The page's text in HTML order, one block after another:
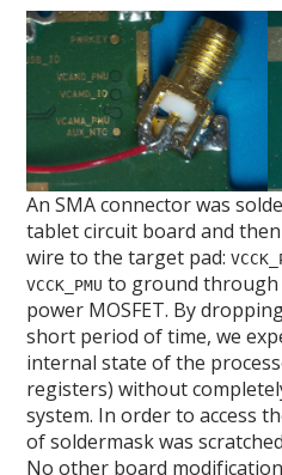
An SMA connector was
tablet circuit board and
wire to the target pad:
VCCK_PMU to ground through
power MOSFET. By
short period of time, we
internal state of the
registers) without
system. In order to access
of soldermask was
No other board